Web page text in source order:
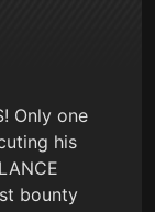
Only one
his
bounty